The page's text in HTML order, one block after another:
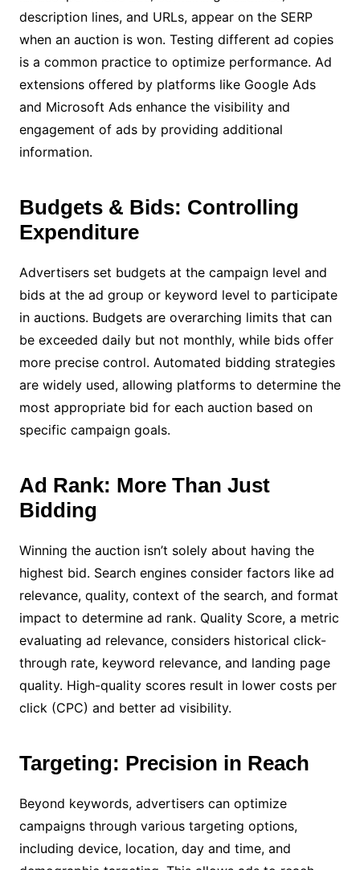
description lines, and URLs, appear on the SERP
when an auction is won. Testing different ad copies
is a common practice to optimize performance. Ad
extensions offered by platforms like Google Ads
and Microsoft Ads enhance the visibility and
engagement of ads by providing additional
information.
Budgets & Bids: Controlling
Expenditure
Advertisers set budgets at the campaign level and
bids at the ad group or keyword level to participate
in auctions. Budgets are overarching limits that can
be exceeded daily but not monthly, while bids offer
more precise control. Automated bidding strategies
are widely used, allowing platforms to determine the
most appropriate bid for each auction based on
specific campaign goals.
Ad Rank: More Than Just
Bidding
Winning the auction isn’t solely about having the
highest bid. Search engines consider factors like ad
relevance, quality, context of the search, and format
impact to determine ad rank. Quality Score, a metric
evaluating ad relevance, considers historical click-
through rate, keyword relevance, and landing page
quality. High-quality scores result in lower costs per
click (CPC) and better ad visibility.
Targeting: Precision in Reach
Beyond keywords, advertisers can optimize
campaigns through various targeting options,
including device, location, day and time, and